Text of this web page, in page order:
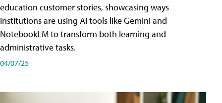
education customer stories, showcasing ways
institutions are using AI tools like Gemini and
NotebookLM to transform both learning and
administrative tasks.
04/07/25